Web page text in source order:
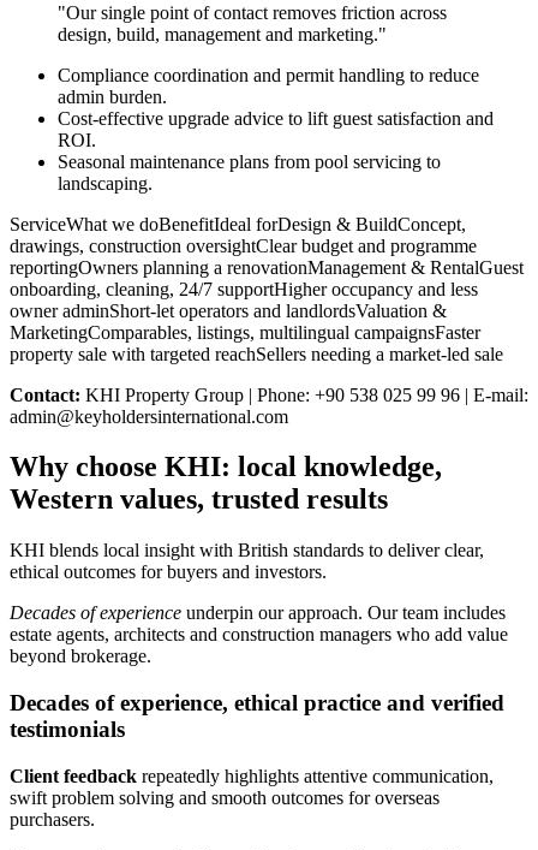
"Our single point of contact removes friction across
design, build, management and marketing."
Compliance coordination and permit handling to reduce
admin burden.
Cost-effective upgrade advice to lift guest satisfaction and
ROI.
Seasonal maintenance plans from pool servicing to
landscaping.
ServiceWhat we doBenefitIdeal forDesign & BuildConcept,
drawings, construction oversightClear budget and programme
reportingOwners planning a renovationManagement & RentalGuest
onboarding, cleaning, 24/7 supportHigher occupancy and less
owner adminShort-let operators and landlordsValuation &
MarketingComparables, listings, multilingual campaignsFaster
property sale with targeted reachSellers needing a market-led sale
Contact: KHI Property Group | Phone: +90 538 025 99 96 | E-mail:
admin@keyholdersinternational.com
Why choose KHI: local knowledge,
Western values, trusted results
KHI blends local insight with British standards to deliver clear,
ethical outcomes for buyers and investors.
Decades of experience underpin our approach. Our team includes
estate agents, architects and construction managers who add value
beyond brokerage.
Decades of experience, ethical practice and verified
testimonials
Client feedback repeatedly highlights attentive communication,
swift problem solving and smooth outcomes for overseas
purchasers.